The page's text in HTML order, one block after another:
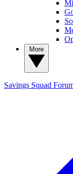
Savings Squad